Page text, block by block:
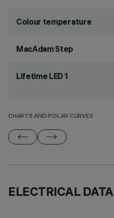
Colour temperature
MacAdam Step
Lifetime LED 1
CHARTS AND POLAR CURVES
ELECTRICAL DATA